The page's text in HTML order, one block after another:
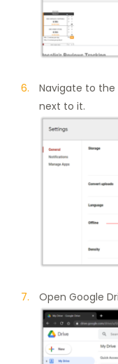
Navigate to
next to it.
Open Google